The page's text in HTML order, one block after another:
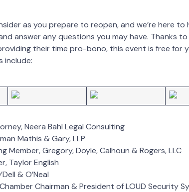
as you prepare to reopen, and we’re here to
answer any questions you may have. Thanks
their time pro-bono, this event is free for
include:
Neera Bahl Legal Consulting
Mathis & Gary, LLP
Member, Gregory, Doyle, Calhoun & Rogers, LLC
Taylor English
& O’Neal
Chairman & President of LOUD Security